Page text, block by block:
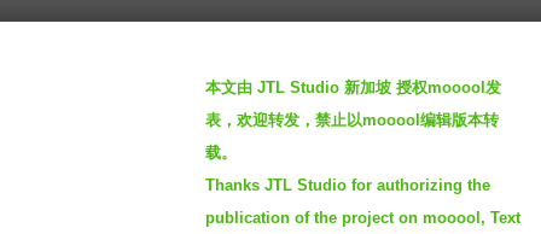
本文由 JTL Studio 新加坡 授权mooool发
表，欢迎转发，禁止以mooool编辑版本转
载。
Thanks JTL Studio for authorizing the
publication of the project on mooool, Text